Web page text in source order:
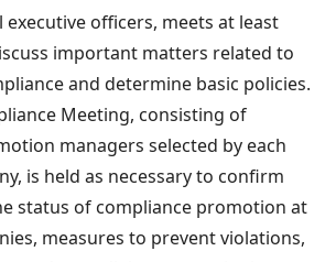
executive officers, meets at least
important matters related to
and determine basic policies.
Meeting, consisting of
managers selected by each
is held as necessary to confirm
status of compliance promotion at
measures to prevent violations,